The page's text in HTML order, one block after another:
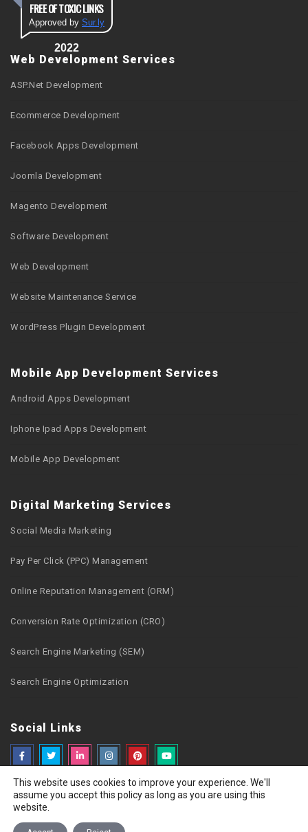
FREE OF TOXIC LINKS
Approved by Sur.ly
2022
Web Development Services
ASP.Net Development
Ecommerce Development
Facebook Apps Development
Joomla Development
Magento Development
Software Development
Web Development
Website Maintenance Service
WordPress Plugin Development
Mobile App Development Services
Android Apps Development
Iphone Ipad Apps Development
Mobile App Development
Digital Marketing Services
Social Media Marketing
Pay Per Click (PPC) Management
Online Reputation Management (ORM)
Conversion Rate Optimization (CRO)
Search Engine Marketing (SEM)
Search Engine Optimization
Social Links
Copyright © 2026 Webzguru.net All rights reserved
Privacy Policy
Terms of Use
This website uses cookies to improve your experience. We'll
assume you accept this policy as long as you are using this
website.